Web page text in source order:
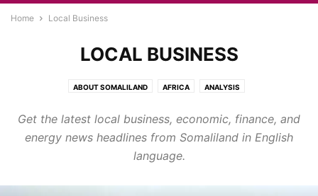
Home Local Business
LOCAL BUSINESS
ABOUT SOMALILAND AFRICA ANALYSIS
ASIA AND PACIFIC AUDIO BOOK CHAPTER BOOK REVIEW BOOKS
BUSINESS CELEBRITY CORONAVIRUS DJIBOUTI EDITORIAL
ELECTIONS ENTERTAINMENT
Get the latest local business, economic, finance, and
energy news headlines from Somaliland in English
language.